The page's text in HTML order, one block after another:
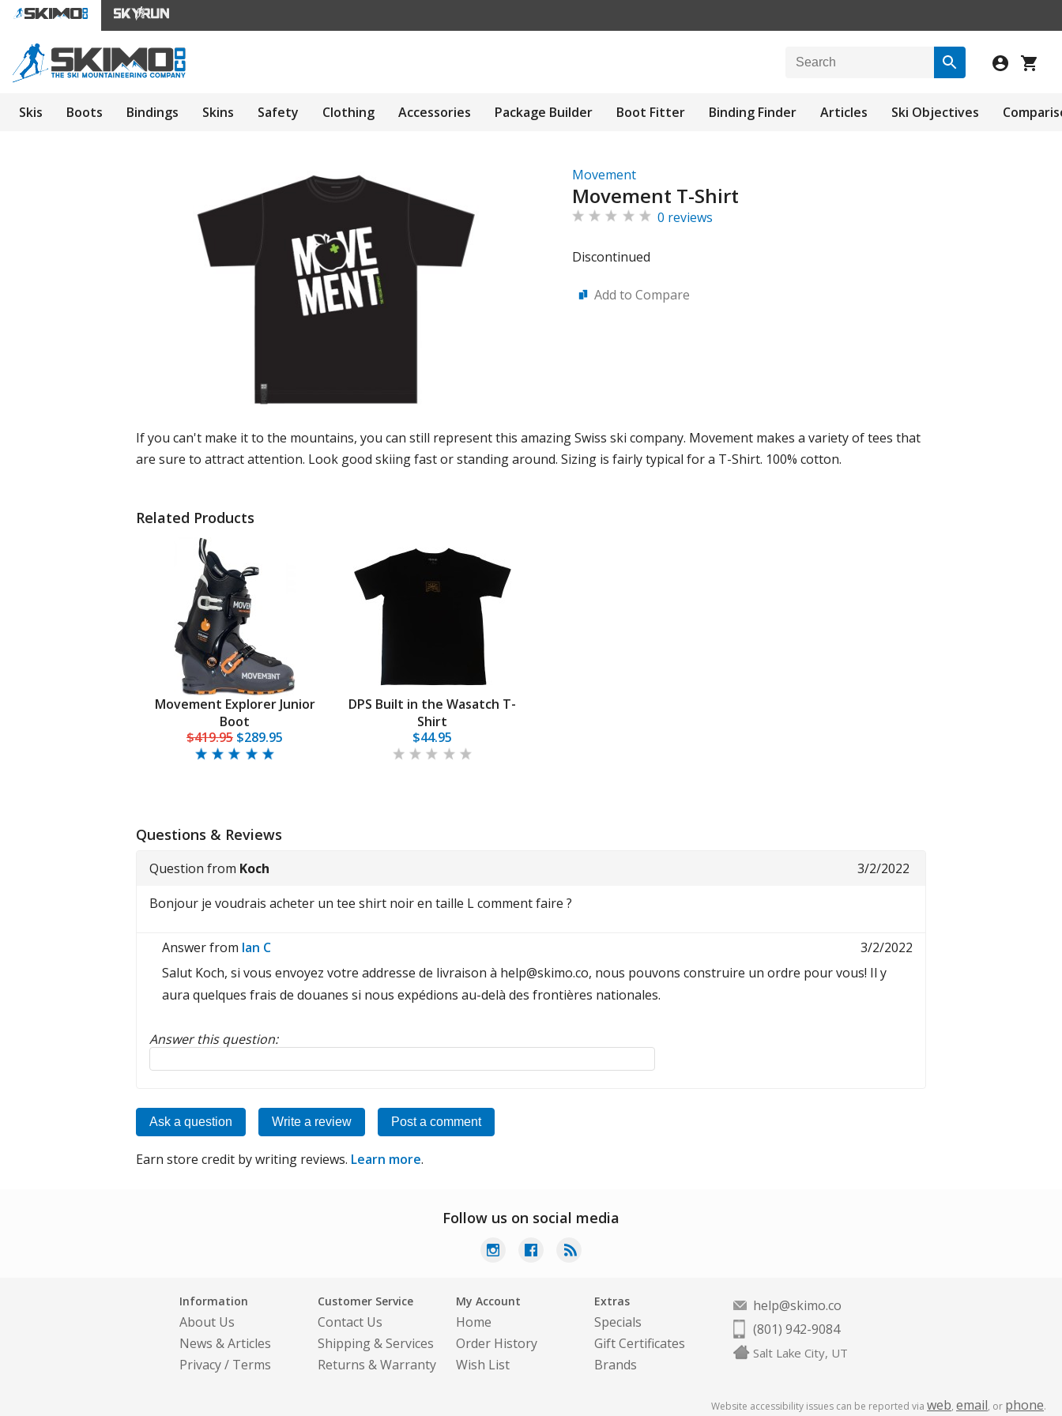
Skis Boots Bindings Skins Safety Clothing Accessories Package Builder Boot Fitter Binding Finder Articles Ski Objectives
Movement
Movement T-Shirt
0 reviews
Discontinued
Add to Compare
If you can't make it to the mountains, you can still represent this amazing Swiss ski company. Movement makes a variety of tees that
are sure to attract attention. Look good skiing fast or standing around. Sizing is fairly typical for a T-Shirt. 100% cotton.
Related Products
Movement Explorer Junior
Boot
$419.95 $289.95
DPS Built in the Wasatch T-
Shirt
$44.95
Questions & Reviews
3/2/2022
Question from Koch
Bonjour je voudrais acheter un tee shirt noir en taille L comment faire ?
3/2/2022
Answer from Ian C
Salut Koch, si vous envoyez votre addresse de livraison à help@skimo.co, nous pouvons construire un ordre pour vous! Il y
aura quelques frais de douanes si nous expédions au-delà des frontières nationales.
Answer this question:
Reply to this review
Ask a question Write a review Post a comment
Earn store credit by writing reviews. Learn more.
Follow us on social media
Information
About Us
News & Articles
Privacy/ Terms
Customer Service
Contact Us
Shipping & Services
Returns & Warranty
My Account
Home
Order History
Wish List
Extras
Specials
Gift Certificates
Brands
help@skimo.co
(801) 942-9084
Salt Lake City, UT
Website accessibility issues can be reported via web, email, or phone.